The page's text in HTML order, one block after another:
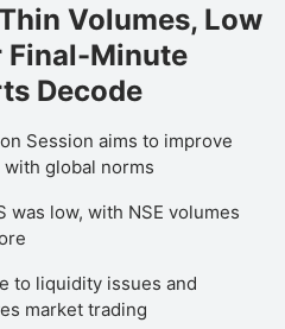
Volumes, Low
Final-Minute
Decode
Session aims to improve
global norms
was low, with NSE volumes
to liquidity issues and
market trading